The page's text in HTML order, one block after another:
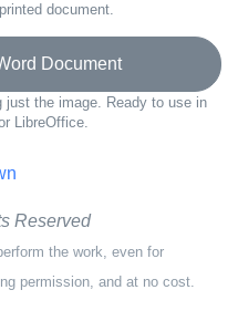
document.
Document
just the image. Ready to use in
LibreOffice.
Reserved
the work, even for
permission, and at no cost.